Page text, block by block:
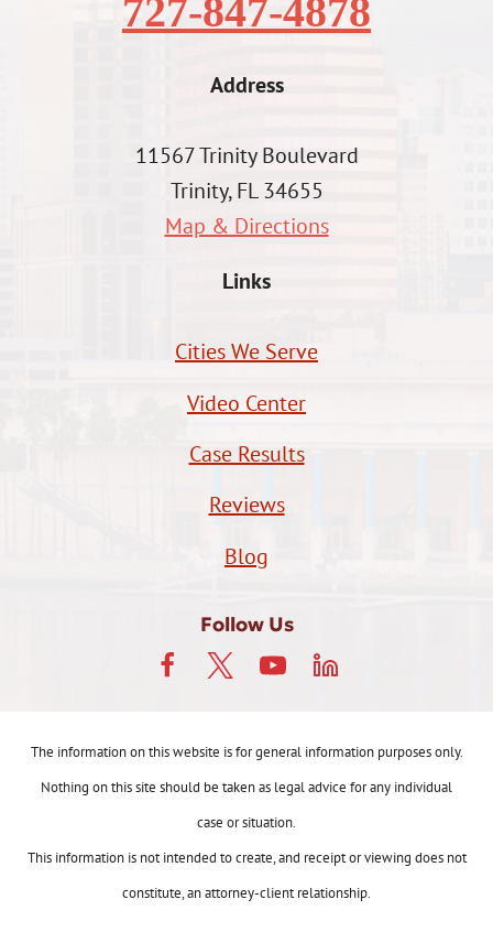
727-847-4878
Address
11567 Trinity Boulevard
Trinity, FL 34655
Map & Directions
Links
Cities We Serve
Video Center
Case Results
Reviews
Blog
Follow Us
The information on this website is for general information purposes only.
Nothing on this site should be taken as legal advice for any individual
case or situation.
This information is not intended to create, and receipt or viewing does not
constitute, an attorney-client relationship.